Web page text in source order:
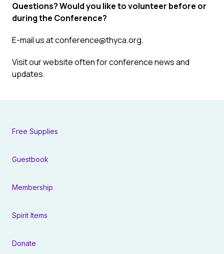
Questions? Would you like to volunteer before or
during the Conference?
E-mail us atconference@thyca.org.
Visitour websiteoften for conference news and
updates.
Free Supplies
Guestbook
Membership
Spirit Items
Donate